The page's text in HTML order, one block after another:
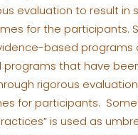
evaluation to result in
for the participants.
based programs
that have
rigorous
for participants.
is used as